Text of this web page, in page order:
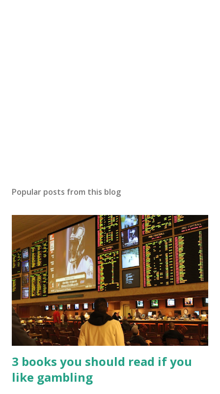
Popular posts from this blog
3 books you should read if you
like gambling